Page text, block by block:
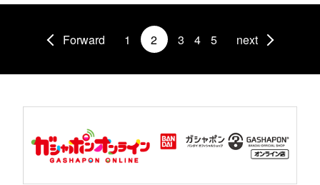
Forward 1 2 3 4 5 next